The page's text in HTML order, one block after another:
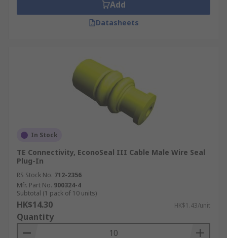
Add
Datasheets
In Stock
TE Connectivity, EconoSeal III Cable Male Wire Seal
Plug-In
RS Stock No. 712-2356
Mfr. Part No. 900324-4
Subtotal (1 pack of 10 units)
HK$14.30 HK$1.43/unit
Quantity